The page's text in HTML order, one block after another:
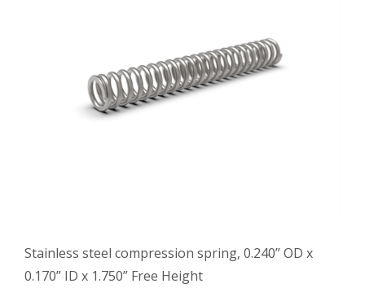
Stainless steel compression spring, 0.240” OD x
0.170” ID x 1.750” Free Height